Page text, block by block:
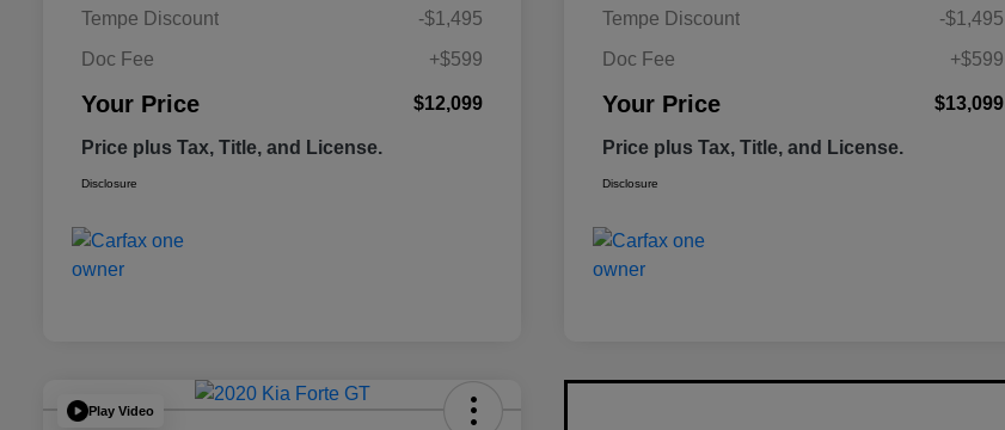
Tempe Discount
-$1,495
Doc Fee
+$599
Your Price $12,099
Price plus Tax, Title, and License.
Disclosure
Tempe Discount
-$1,495
Doc Fee
+$599
Your Price $13,099
Price plus Tax, Title, and License.
Disclosure
Play Video